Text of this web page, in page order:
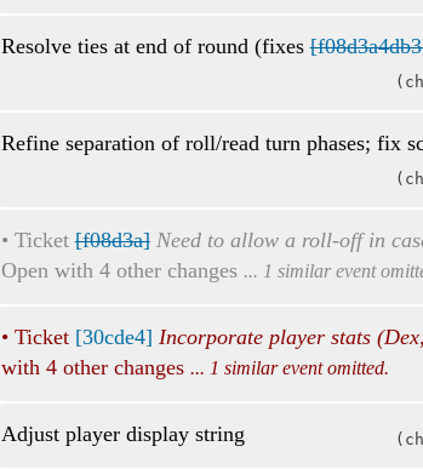
Resolve ties at end of round (fixes
Refine separation of roll/read turn phases; fix
• Ticket[f08d3a] Need to allow a roll-off in
Open with 4 other changes ... 1 similar event
• Ticket [30cde4] Incorporate player stats
with 4 other changes ... 1 similar event omitted.
Adjust player display string